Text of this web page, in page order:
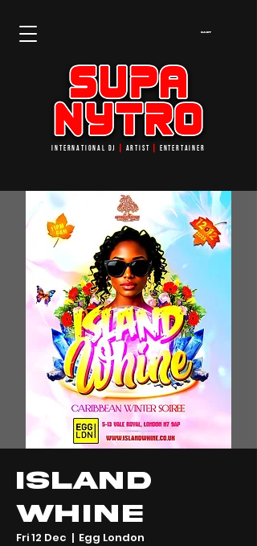
Cart
INTERNATIONAL DJ ARTIST ENTERTAINER
Island
Whine
Fri 12 Dec
  |
Egg London